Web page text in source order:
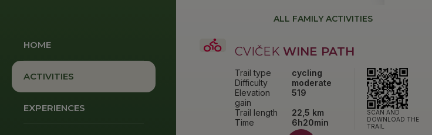
HOME
ACTIVITIES
EXPERIENCES
ALL FAMILY ACTIVITIES
CVIČEK WINE PATH
Trail type
cycling
Difficulty
moderate
Elevation
gain
519
Trail length
22,5 km
Time
6h20min
SCAN AND
DOWNLOAD THE
TRAIL